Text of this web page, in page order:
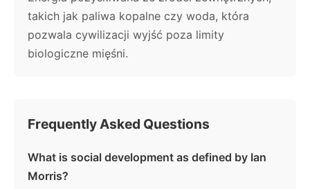
takich jak paliwa kopalne czy woda, która
pozwala cywilizacji wyjść poza limity
biologiczne mięśni.
Frequently Asked Questions
What is social development as defined by Ian
Morris?